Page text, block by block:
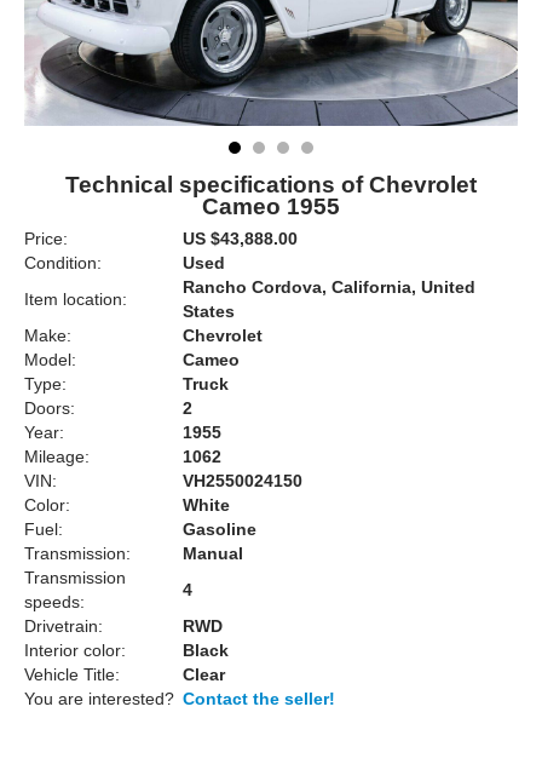
Technical specifications of Chevrolet
Cameo 1955
Price:
US $43,888.00
Condition:
Used
Item location:
Rancho Cordova, California, United
States
Make:
Chevrolet
Model:
Cameo
Type:
Truck
Doors:
2
Year:
1955
Mileage:
1062
VIN:
VH2550024150
Color:
White
Fuel:
Gasoline
Transmission:
Manual
Transmission
speeds:
4
Drivetrain:
RWD
Interior color:
Black
Vehicle Title:
Clear
You are interested? Contact the seller!